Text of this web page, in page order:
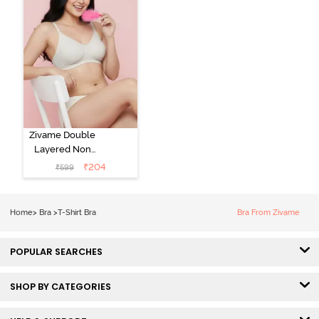
Zivame Double
Layered Non
Wired 3/4th
Coverage Tshirt
₹599 ₹204
Home> Bra >T-Shirt Bra Bra From Zivame
POPULAR SEARCHES
SHOP BY CATEGORIES